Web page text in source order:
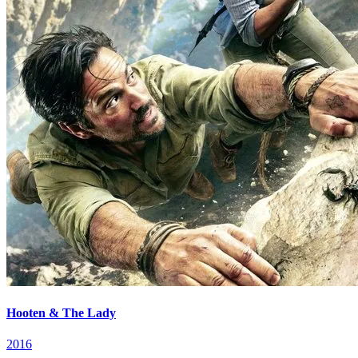
Hooten & The Lady
2016